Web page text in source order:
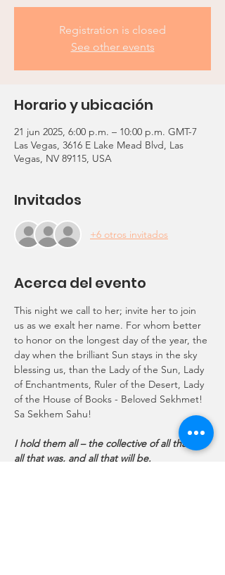
Registration is closed
See other events
Horario y ubicación
21 jun 2025, 6:00 p.m. – 10:00 p.m. GMT-7
Las Vegas, 3616 E Lake Mead Blvd, Las
Vegas, NV 89115, USA
Invitados
+6 otros invitados
Acerca del evento
This night we call to her; invite her to join
us as we exalt her name. For whom better
to honor on the longest day of the year, the
day when the brilliant Sun stays in the sky
blessing us, than the Lady of the Sun, Lady
of Enchantments, Ruler of the Desert, Lady
of the House of Books - Beloved Sekhmet!
Sa Sekhem Sahu!
I hold them all – the collective of all that is,
all that was, and all that will be.